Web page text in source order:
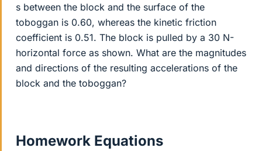
s between the block and the surface of the
toboggan is 0.60, whereas the kinetic friction
coefficient is 0.51. The block is pulled by a 30 N-
horizontal force as shown. What are the magnitudes
and directions of the resulting accelerations of the
block and the toboggan?
Homework Equations